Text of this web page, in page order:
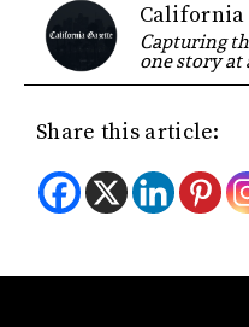
California
Capturing
one story at
Share this article: